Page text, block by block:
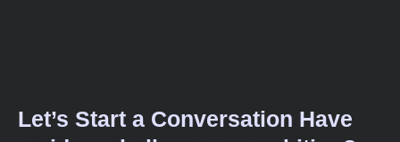
Let’s Start a Conversation Have